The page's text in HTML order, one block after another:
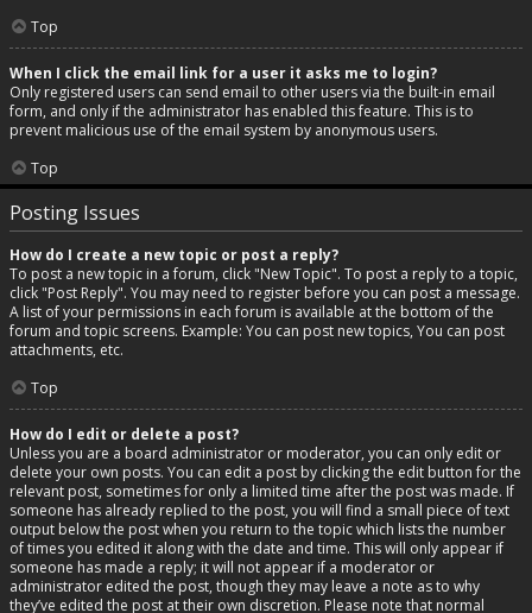
Top
When I click the email link for a user it asks me to login?
Only registered users can send email to other users via the built-in email
form, and only if the administrator has enabled this feature. This is to
prevent malicious use of the email system by anonymous users.
Top
Posting Issues
How do I create a new topic or post a reply?
To post a new topic in a forum, click "New Topic". To post a reply to a topic,
click "Post Reply". You may need to register before you can post a message.
A list of your permissions in each forum is available at the bottom of the
forum and topic screens. Example: You can post new topics, You can post
attachments, etc.
Top
How do I edit or delete a post?
Unless you are a board administrator or moderator, you can only edit or
delete your own posts. You can edit a post by clicking the edit button for the
relevant post, sometimes for only a limited time after the post was made. If
someone has already replied to the post, you will find a small piece of text
output below the post when you return to the topic which lists the number
of times you edited it along with the date and time. This will only appear if
someone has made a reply; it will not appear if a moderator or
administrator edited the post, though they may leave a note as to why
they’ve edited the post at their own discretion. Please note that normal